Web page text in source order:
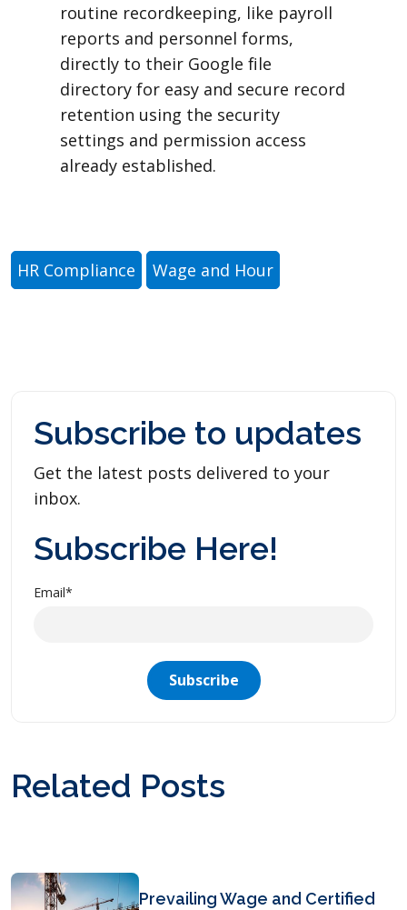
routine recordkeeping, like payroll
reports and personnel forms,
directly to their Google file
directory for easy and secure record
retention using the security
settings and permission access
already established.
HR Compliance Wage and Hour
Subscribe to updates
Get the latest posts delivered to your
inbox.
Subscribe Here!
Email*
Related Posts
Prevailing Wage and Certified